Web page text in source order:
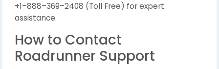
+1–888–369–2408 (Toll Free) for expert
assistance.
How to Contact
Roadrunner Support